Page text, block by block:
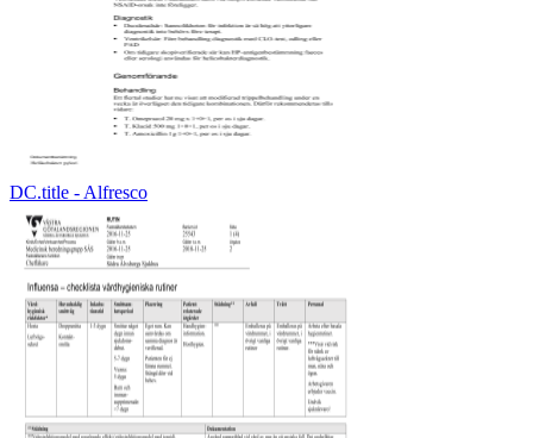
DC.title - Alfresco